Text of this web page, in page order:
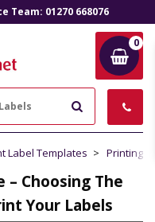
Team: 01270 668076
0
Label Templates Printing
– Choosing The
Your Labels